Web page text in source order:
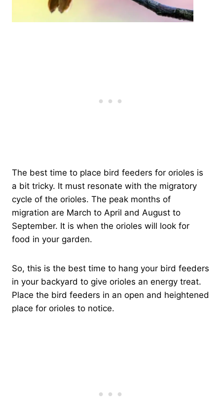
The best time to place bird feeders for orioles is
a bit tricky. It must resonate with the migratory
cycle of the orioles. The peak months of
migration are March to April and August to
September. It is when the orioles will look for
food in your garden.
So, this is the best time to hang your bird feeders
in your backyard to give orioles an energy treat.
Place the bird feeders in an open and heightened
place for orioles to notice.